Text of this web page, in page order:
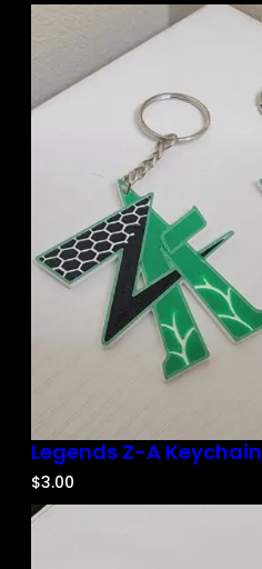
Legends Z-A Keychain
$3.00